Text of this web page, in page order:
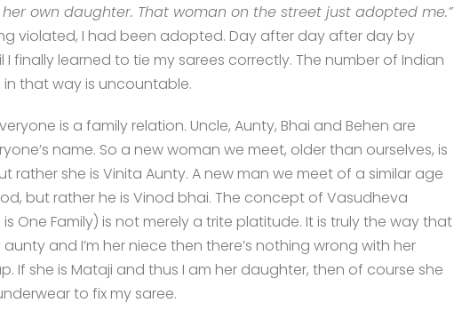
own daughter. That woman on the street just adopted me.”
violated, I had been adopted. Day after day after day by
finally learned to tie my sarees correctly. The number of Indian
that way is uncountable.
is a family relation. Uncle, Aunty, Bhai and Behen are
name. So a new woman we meet, older than ourselves, is
rather she is Vinita Aunty. A new man we meet of a similar age
but rather he is Vinod bhai. The concept of Vasudheva
One Family) is not merely a trite platitude. It is truly the way that
aunty and I’m her niece then there’s nothing wrong with her
If she is Mataji and thus I am her daughter, then of course she
to fix my saree.